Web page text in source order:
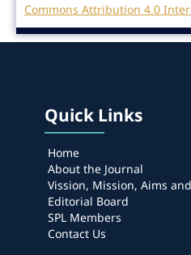
Commons Attribution 4.0
Quick Links
Home
About the Journal
Vission, Mission, Aims
Editorial Board
SPL Members
Contact Us